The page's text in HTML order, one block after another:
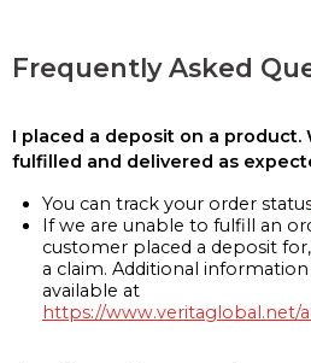
Frequently Asked
I placed a deposit on a product.
fulfilled and delivered as
You can track your order
If we are unable to fulfill an
customer placed a deposit
a claim. Additional
available at
https://www.veritaglobal.net/